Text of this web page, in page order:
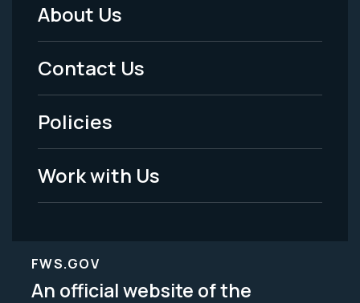
Footer
Menu
-
Legal
About Us
Contact Us
Policies
Work with Us
FWS.GOV
An official website of the